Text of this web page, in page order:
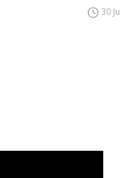
30